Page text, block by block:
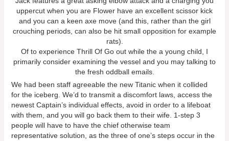
uppercut when you are Flower have an excellent scissor kick
and you can a keen axe move (and this, rather than the girl
crouching periods, can also be hit small opposition for example
rats).
Of to experience Thrill Of Go out while the a young child, I
primarily consider examining the vessel and you may talking to
the fresh oddball emails.
We had been staff agreeable the new Titanic when it collided
for the iceberg. We’d to transmit a discomfort laws, access the
newest Captain’s individual effects, avoid in order to a lifeboat
with them, and you will go back them to their wife. 1-step 3
people will have to have the chief otherwise team
representative solution, as the three of one’s steps occur in the